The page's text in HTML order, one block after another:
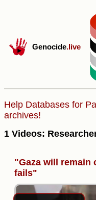
Genocide.live
Help Databases for
archives!
1 Videos:
"Gaza will remain
fails"